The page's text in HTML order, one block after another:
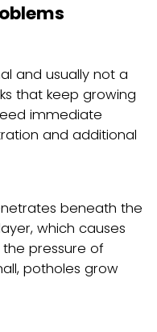
and usually not a
that keep growing
immediate
and additional
beneath the
which causes
pressure of
potholes grow